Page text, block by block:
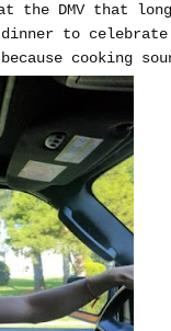
at the DMV that
dinner to
because cooking